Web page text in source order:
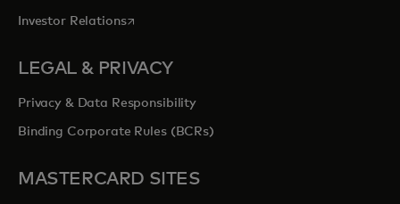
Investor Relationsopens in a new tab
LEGAL & PRIVACY
Privacy & Data Responsibility
Binding Corporate Rules (BCRs)
MASTERCARD SITES